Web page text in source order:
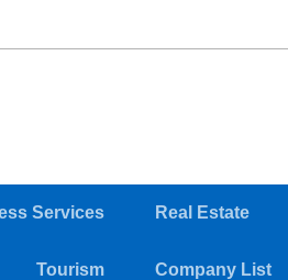
Services Real Estate
Tourism Company List